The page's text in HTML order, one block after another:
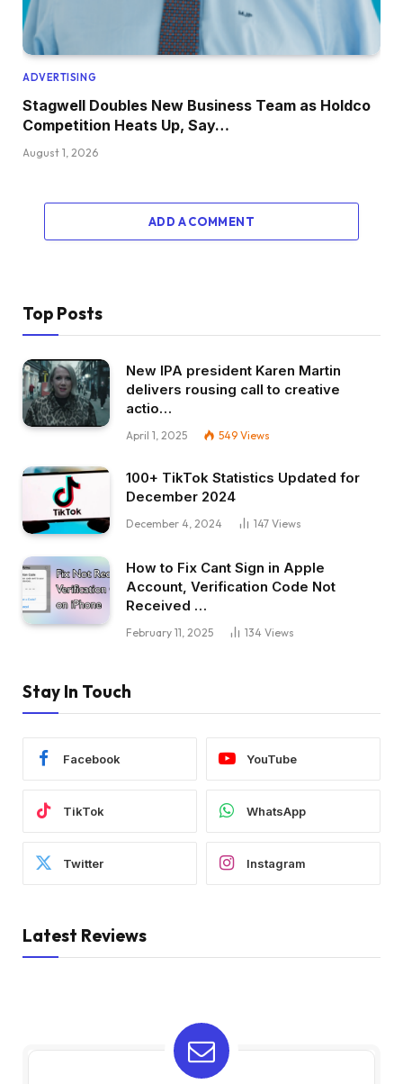
ADVERTISING
Stagwell Doubles New Business Team as Holdco
Competition Heats Up, Say…
August 1, 2026
ADD A COMMENT
Top Posts
New IPA president Karen Martin
delivers rousing call to creative
actio…
April 1, 2025 549 Views
100+ TikTok Statistics Updated for
December 2024
December 4, 2024 147 Views
How to Fix Cant Sign in Apple
Account, Verification Code Not
Received …
February 11, 2025 134 Views
Stay In Touch
Facebook YouTube
TikTok WhatsApp
Twitter Instagram
Latest Reviews